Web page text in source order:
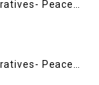
Peace
Peace